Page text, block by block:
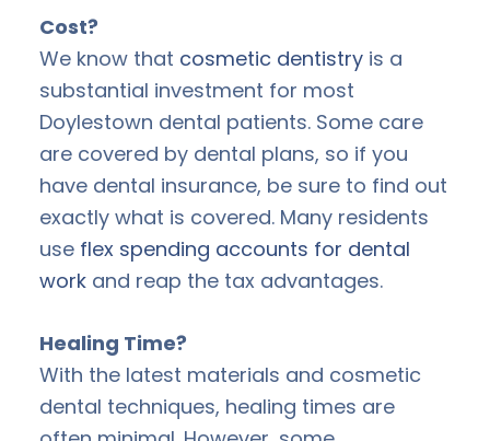
Cost?
We know that cosmetic dentistry is a
substantial investment for most
Doylestown dental patients. Some care
are covered by dental plans, so if you
have dental insurance, be sure to find out
exactly what is covered. Many residents
use flex spending accounts for dental
work and reap the tax advantages.
Healing Time?
With the latest materials and cosmetic
dental techniques, healing times are